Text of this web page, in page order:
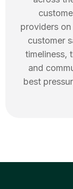
providers
customer
timeliness,
and
best